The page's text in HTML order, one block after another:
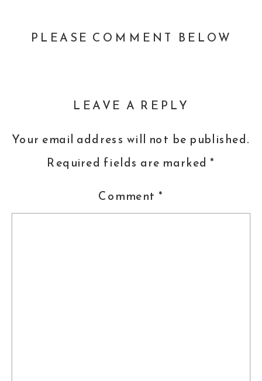
PLEASE COMMENT BELOW
LEAVE A REPLY
Your email address will not be published.
Required fields are marked *
Comment *